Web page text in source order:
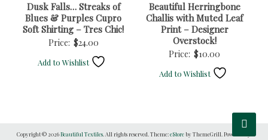
Dusk Falls… Streaks of
Blues & Purples Cupro
Soft Shirting – Tres Chic!
Price: $24.00
Add to Wishlist
Beautiful Herringbone
Challis with Muted Leaf
Print – Designer
Overstock!
Price: $10.00
Add to Wishlist
Copyright © 2026Beautiful Textiles . All rights reserved. Theme:eStoreby ThemeGrill. Powered by